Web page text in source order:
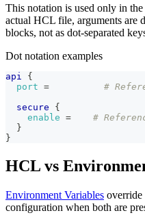
This notation is used only in
actual HCL file, arguments are
blocks, not as dot-separated
Dot notation examples
api
{
port =
#
secure
{
enable =
#
}
}
HCL vs
Environment Variables
configuration when both are